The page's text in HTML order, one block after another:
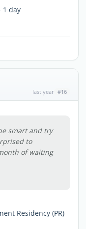
1 day
last year #16
smart and try
to
of waiting
Residency (PR)